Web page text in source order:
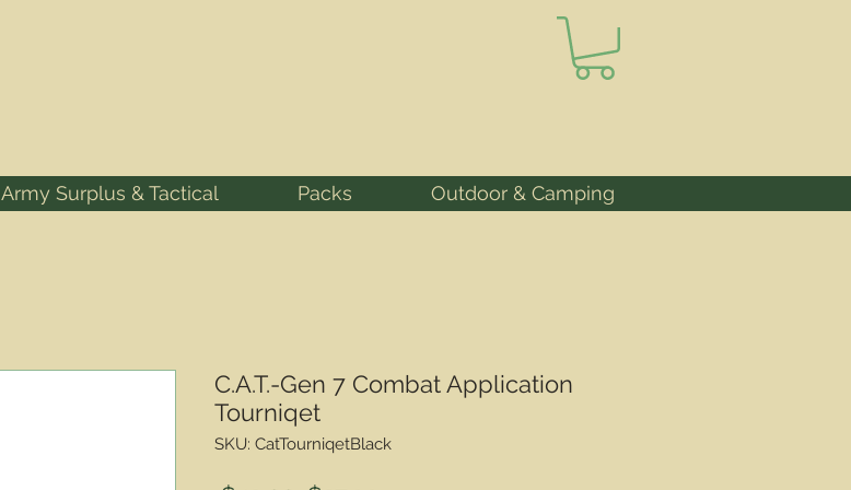
Army Surplus & Tactical Packs Outdoor & Camping
C.A.T.-Gen 7 Combat Application
Tourniqet
SKU: CatTourniqetBlack